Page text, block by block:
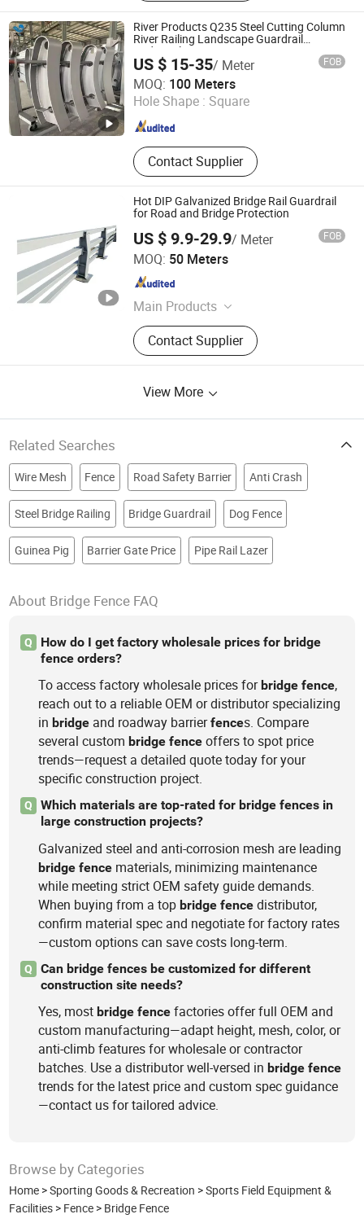
River Products Q235 Steel Cutting Column
River Railing Landscape Guardrail
Bridgerailing
US $ 15-35/ Meter FOB
MOQ: 100 Meters
Hole Shape : Square
Contact Supplier
Shandong Guanxian Dahai Composite Material Co., Ltd.
Shandong , China Since 2026
Hot DIP Galvanized Bridge Rail Guardrail
for Road and Bridge Protection
US $ 9.9-29.9/ Meter FOB
MOQ: 50 Meters
Main Products
Highway Guardrails, Guardrail Posts,
Bridge Railing, Roller Barrier
Contact Supplier
Shandong Guanxian Huiquan Traffic Facilities Co., Ltd.
Shandong , China
View More
Related Searches
Wire Mesh Fence Road Safety Barrier Anti Crash
Steel Bridge Railing Bridge Guardrail Dog Fence
Guinea Pig Barrier Gate Price Pipe Rail Lazer
About Bridge Fence FAQ
Q
How do I get factory wholesale prices for bridge
fence orders?
To access factory wholesale prices forbridge fence,
reach out to a reliable OEM or distributor specializing
inbridge and roadway barrierfences. Compare
several custombridge fence offers to spot price
trends—request a detailed quote today for your
specific construction project.
Q
Which materials are top-rated for bridge fences in
large construction projects?
Galvanized steel and anti-corrosion mesh are leading
bridge fence materials, minimizing maintenance
while meeting strict OEM safety guide demands.
When buying from a topbridge fence distributor,
confirm material spec and negotiate for factory rates
—custom options can save costs long-term.
Q
Can bridge fences be customized for different
construction site needs?
Yes, mostbridge fence factories offer full OEM and
custom manufacturing—adapt height, mesh, color, or
anti-climb features for wholesale or contractor
batches. Use a distributor well-versed inbridge fence
trends for the latest price and custom spec guidance
—contact us for tailored advice.
Browse by Categories
Home >Sporting Goods & Recreation >Sports Field Equipment &
Facilities > Fence > Bridge Fence